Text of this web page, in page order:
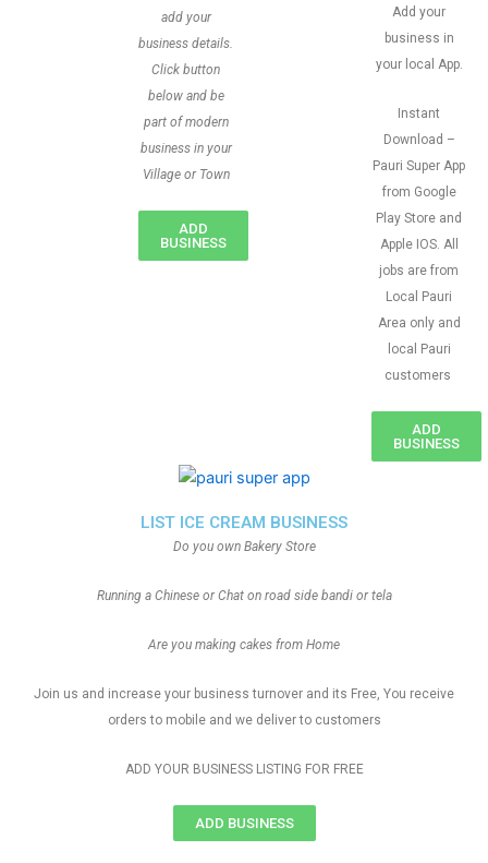
add your
business details.
Click button
below and be
part of modern
business in your
Village or Town
ADD
BUSINESS
Add your
business in
your local App.
Instant
Download –
Pauri Super App
from Google
Play Store and
Apple IOS. All
jobs are from
Local Pauri
Area only and
local Pauri
customers
ADD
BUSINESS
LIST ICE CREAM BUSINESS
Do you own Bakery Store
Running a Chinese or Chat on road side bandi or tela
Are you making cakes from Home
Join us and increase your business turnover and its Free, You receive
orders to mobile and we deliver to customers
ADD YOUR BUSINESS LISTING FOR FREE
ADD BUSINESS